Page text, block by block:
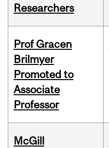
Researchers
Prof Gracen
Brilmyer
Promoted to
Associate
Professor
McGill